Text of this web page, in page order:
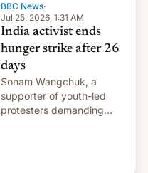
BBC News·
Jul 25, 2026, 1:31 AM
India activist ends
hunger strike after 26
days
Sonam Wangchuk, a
supporter of youth-led
protesters demanding